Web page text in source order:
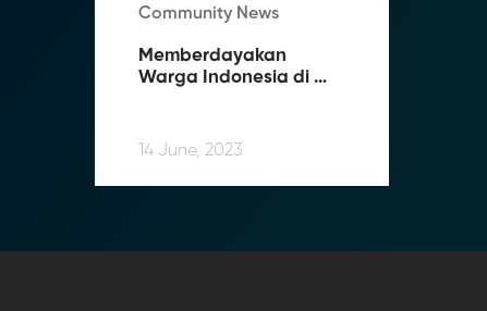
Community News
Memberdayakan
Warga Indonesia di
Memfasilitasi
Pengiriman Uang
Tanpa Kendala
14 June, 2023